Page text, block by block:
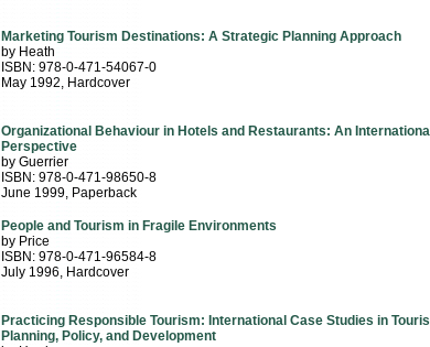
Marketing Tourism Destinations: A Strategic Planning Approach
by Heath
ISBN: 978-0-471-54067-0
May 1992, Hardcover
Organizational Behaviour in Hotels and Restaurants: An
Perspective
by Guerrier
ISBN: 978-0-471-98650-8
June 1999, Paperback
People and Tourism in Fragile Environments
by Price
ISBN: 978-0-471-96584-8
July 1996, Hardcover
Practicing Responsible Tourism: International Case Studies in
Planning, Policy, and Development